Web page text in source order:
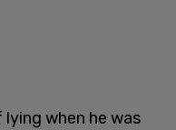
when he was